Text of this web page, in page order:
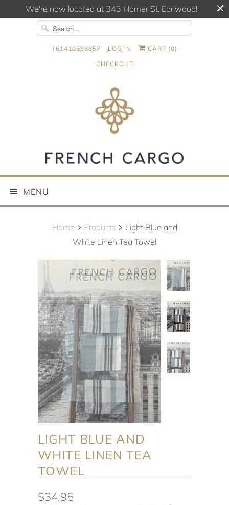
We're now located at 343 Homer St, Earlwood!
+61410598857 LOG IN CART (0)
CHECKOUT
MENU
Home Products
Light Blue and
White Linen Tea Towel
LIGHT BLUE AND
WHITE LINEN TEA
TOWEL
$34.95